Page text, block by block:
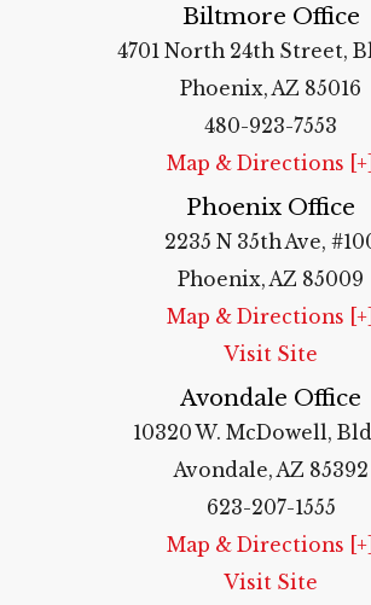
Biltmore Office
4701 North 24th Street,
Phoenix, AZ 85016
480-923-7553
Map & Directions [+]
Phoenix Office
2235 N 35th Ave,
Phoenix, AZ 85009
Map & Directions [+]
Visit Site
Avondale Office
10320 W. McDowell,
Avondale, AZ 85392
623-207-1555
Map & Directions [+]
Visit Site